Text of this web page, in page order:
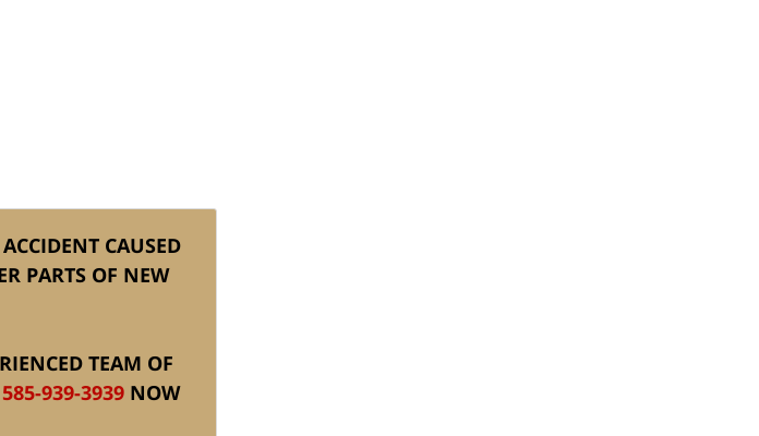
CAUSED
PARTS OF NEW
TEAM OF
585-939-3939NOW